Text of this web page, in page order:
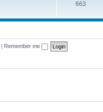
663
| Remember me